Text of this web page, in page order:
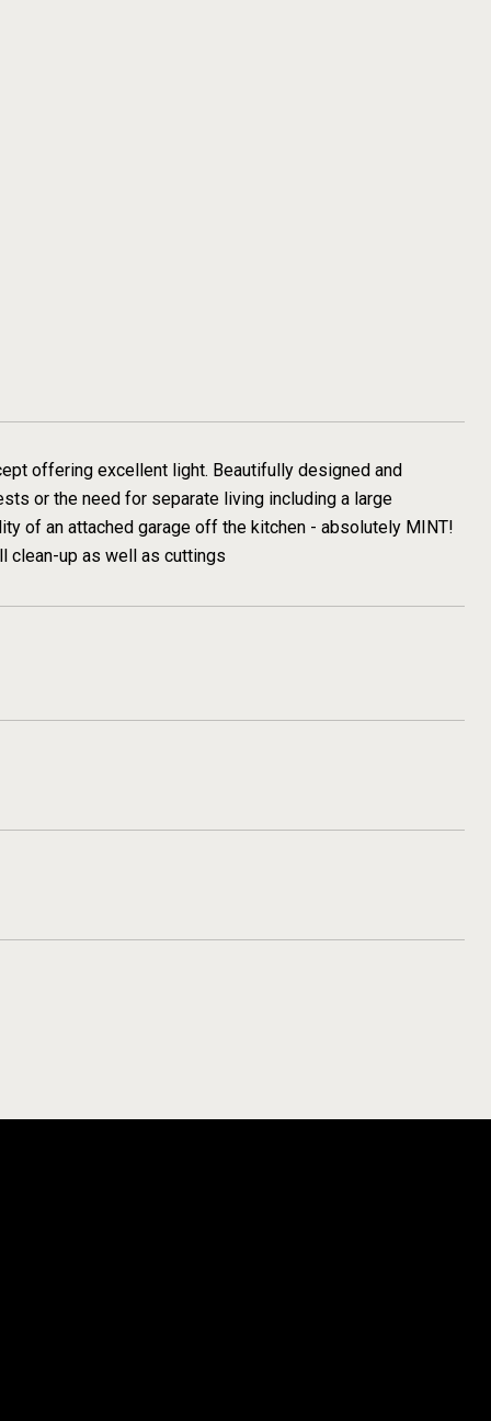
offering excellent light. Beautifully designed and
or the need for separate living including a large
of an attached garage off the kitchen - absolutely MINT!
clean-up as well as cuttings